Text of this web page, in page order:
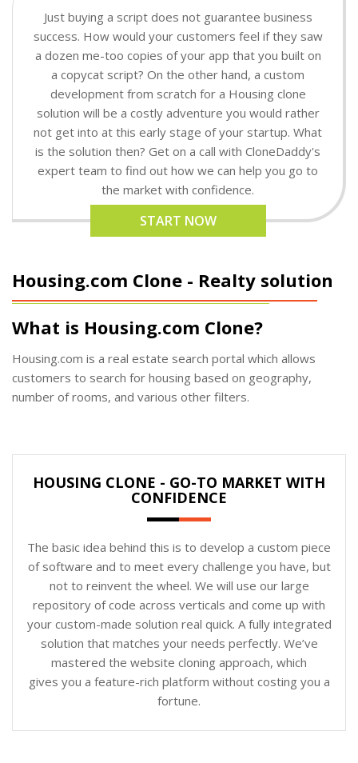
Just buying a script does not guarantee business
success. How would your customers feel if they saw
a dozen me-too copies of your app that you built on
a copycat script? On the other hand, a custom
development from scratch for a Housing clone
solution will be a costly adventure you would rather
not get into at this early stage of your startup. What
is the solution then? Get on a call with CloneDaddy's
expert team to find out how we can help you go to
the market with confidence.
START NOW
Housing.com Clone - Realty solution
What is Housing.com Clone?
Housing.com is a real estate search portal which allows
customers to search for housing based on geography,
number of rooms, and various other filters.
HOUSING CLONE - GO-TO MARKET WITH
CONFIDENCE
The basic idea behind this is to develop a custom piece
of software and to meet every challenge you have, but
not to reinvent the wheel. We will use our large
repository of code across verticals and come up with
your custom-made solution real quick. A fully integrated
solution that matches your needs perfectly. We’ve
mastered the website cloning approach, which
gives you a feature-rich platform without costing you a
fortune.